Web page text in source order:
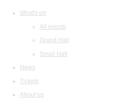
What's on
All events
Grand Hall
Small Hall
News
Tickets
About us